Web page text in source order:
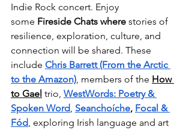
Indie Rock concert. Enjoy
some Fireside Chats where stories of
resilience, exploration, culture, and
connection will be shared. These
include Chris Barrett (From the Arctic
to the Amazon) , members of the How
to Gael trio, WestWords: Poetry &
Spoken Word Seanchoíche, Focal &
Fód , exploring Irish language and art